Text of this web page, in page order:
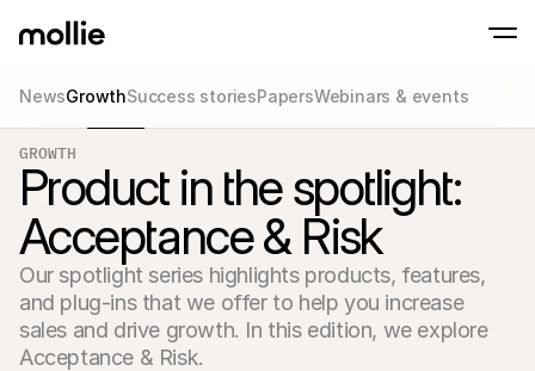
Tap to Pay on iPhone
Accept contactless payments right on
Learn more
Online payments
Accept and manage
payments
In-person
Take payments with
devices
Checkout
Offer a checkout
conversion
Recurring
NewsGrowthSuccess storiesPapersWebinars & events
GROWTH
Product in the spotlight:
Acceptance & Risk
Our spotlight series highlights products, features,
and plug-ins that we offer to help you increase
sales and drive growth. In this edition, we explore
Acceptance & Risk.